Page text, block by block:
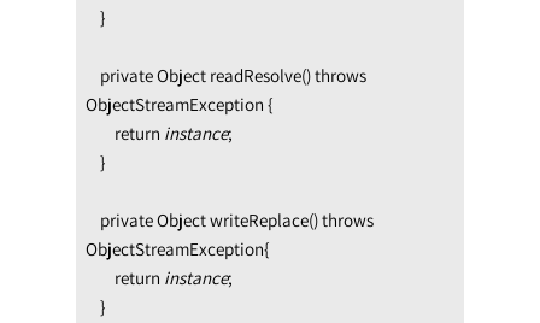
ObjectStreamException {
        return
instance;
ObjectStreamException{
        return
instance;